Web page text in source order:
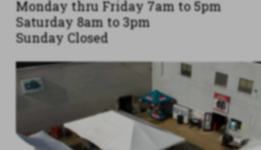
Monday thru Friday 7am to 5pm
Saturday 8am to 3pm
Sunday Closed